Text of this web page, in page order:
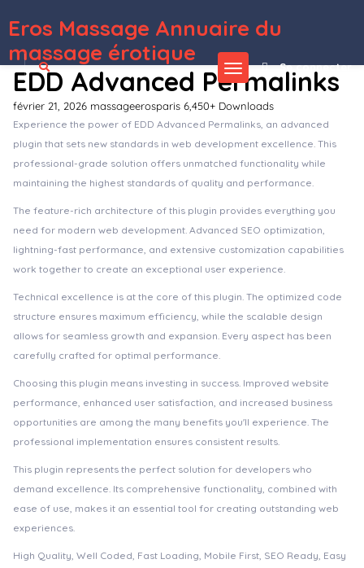
Eros Massage Annuaire du
massage érotique
Se connecter
EDD Advanced Permalinks
février 21, 2026 massageerosparis 6,450+ Downloads
Experience the power of EDD Advanced Permalinks, an advanced
plugin that sets new standards in web development excellence. This
professional-grade solution offers unmatched functionality while
maintaining the highest standards of quality and performance.
The feature-rich architecture of this plugin provides everything you
need for modern web development. Advanced SEO optimization,
lightning-fast performance, and extensive customization capabilities
work together to create an exceptional user experience.
Technical excellence is at the core of this plugin. The optimized code
structure ensures maximum efficiency, while the scalable design
allows for seamless growth and expansion. Every aspect has been
carefully crafted for optimal performance.
Choosing this plugin means investing in success. Improved website
performance, enhanced user satisfaction, and increased business
opportunities are among the many benefits you'll experience. The
professional implementation ensures consistent results.
This plugin represents the perfect solution for developers who
demand excellence. Its comprehensive functionality, combined with
ease of use, makes it an essential tool for creating outstanding web
experiences.
High Quality, Well Coded, Fast Loading, Mobile First, SEO Ready, Easy